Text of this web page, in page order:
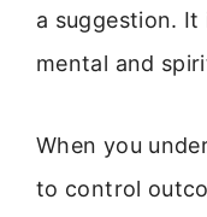
a suggestion.
mental and
When you
to control